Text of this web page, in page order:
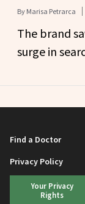
By Marisa Petrarca
The brand
surge in
Find a Doctor
Privacy Policy
Your Privacy
Rights